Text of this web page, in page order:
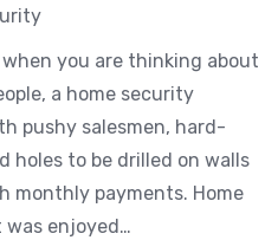
you are thinking about
a home security
pushy salesmen, hard-
holes to be drilled on walls
monthly payments. Home
enjoyed…